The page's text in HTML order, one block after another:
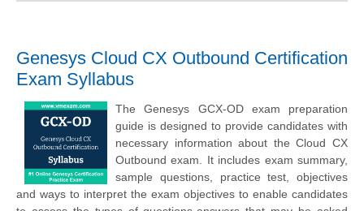
Genesys Cloud CX Outbound Certification
Exam Syllabus
The Genesys GCX-OD exam preparation
guide is designed to provide candidates with
necessary information about the Cloud CX
Outbound exam. It includes exam summary,
sample questions, practice test, objectives
and ways to interpret the exam objectives to enable candidates